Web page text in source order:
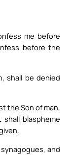
me before
before the
shall be denied
the Son of man,
blaspheme
and